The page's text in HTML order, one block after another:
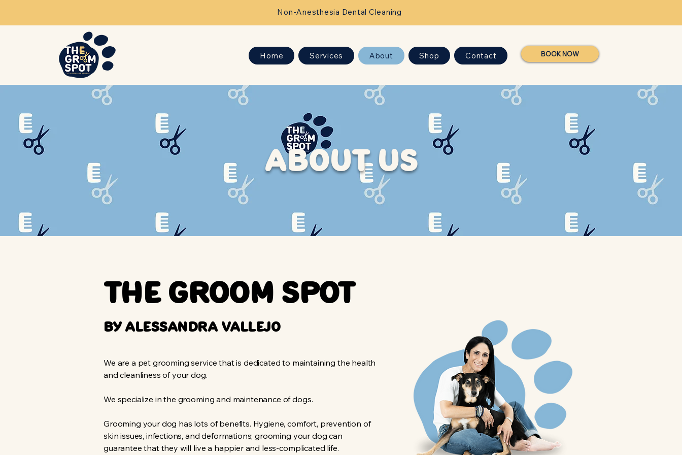
Non-Anesthesia Dental Cleaning
Home Services About Shop Contact BOOK NOW
ABOUT US
The Groom Spot
by Alessandra vallejo
We are a pet grooming service that is dedicated to maintaining the health
and cleanliness of your dog.
We specialize in the grooming and maintenance of dogs.
Grooming your dog has lots of benefits. Hygiene, comfort, prevention of
skin issues, infections, and deformations; grooming your dog can
guarantee that they will live a happier and less-complicated life.